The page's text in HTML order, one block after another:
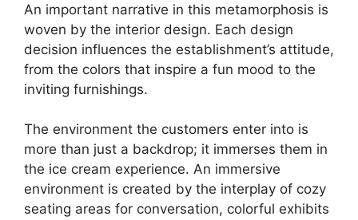
An important narrative in this metamorphosis is
woven by the interior design. Each design
decision influences the establishment’s attitude,
from the colors that inspire a fun mood to the
inviting furnishings.
The environment the customers enter into is
more than just a backdrop; it immerses them in
the ice cream experience. An immersive
environment is created by the interplay of cozy
seating areas for conversation, colorful exhibits